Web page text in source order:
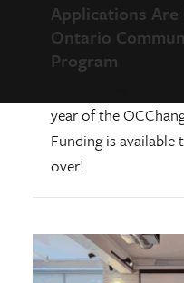
Applications Are
Ontario
Program
year of the
Funding is available
over!